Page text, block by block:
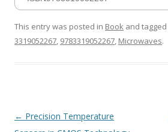
This entry was posted in Book and tagged
3319052267, 9783319052267, Microwaves.
Post
← Precision Temperature